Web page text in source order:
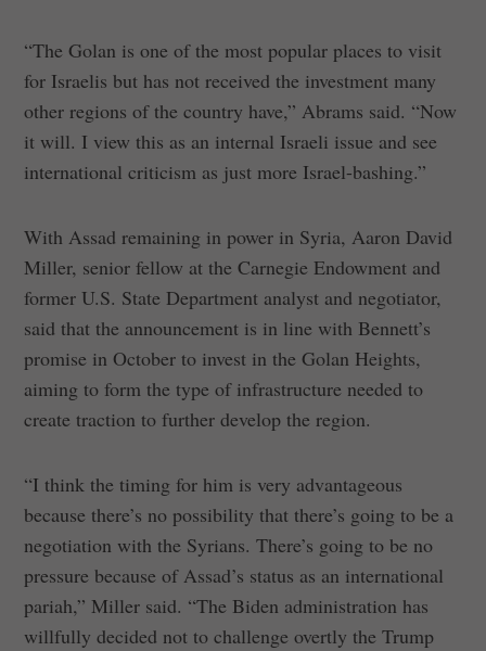
“The Golan is one of the most popular places to visit
for Israelis but has not received the investment many
other regions of the country have,” Abrams said. “Now
it will. I view this as an internal Israeli issue and see
international criticism as just more Israel-bashing.”
With Assad remaining in power in Syria, Aaron David
Miller, senior fellow at the Carnegie Endowment and
former U.S. State Department analyst and negotiator,
said that the announcement is in line with Bennett’s
promise in October to invest in the Golan Heights,
aiming to form the type of infrastructure needed to
create traction to further develop the region.
“I think the timing for him is very advantageous
because there’s no possibility that there’s going to be a
negotiation with the Syrians. There’s going to be no
pressure because of Assad’s status as an international
pariah,” Miller said. “The Biden administration has
willfully decided not to challenge overtly the Trump